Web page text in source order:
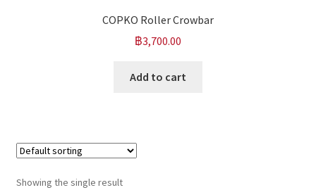
COPKO Roller Crowbar
฿3,700.00
Add to cart
Showing the single result